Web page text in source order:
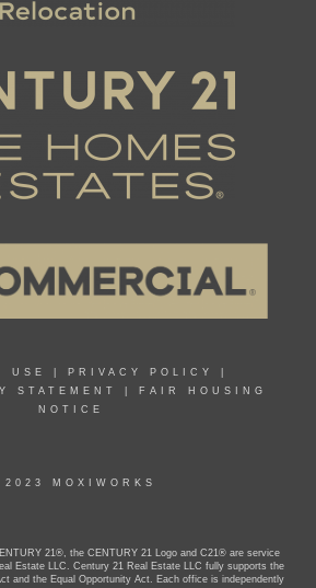
USE PRIVACY POLICY
STATEMENT
FAIR HOUSING
NOTICE
MOXIWORKS
21®, the CENTURY 21 Logo and C21® are service
Estate LLC. Century 21 Real Estate LLC fully supports the
and the Equal Opportunity Act. Each office is independently